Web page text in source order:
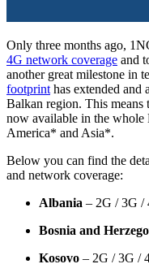
Only three months ago,
4G network coverage and
another great milestone in
footprint has extended and
Balkan region. This means
now available in the whole
America* and Asia*.
Below you can find the
and network coverage:
Albania – 2G / 3G /
Bosnia and
Kosovo – 2G / 3G /